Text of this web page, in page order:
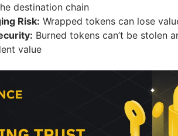
destination chain
Risk: Wrapped tokens can lose
Burned tokens can’t be stolen
value